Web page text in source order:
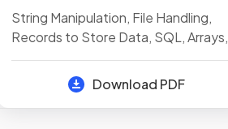
String Manipulation, File Handling,
Records to Store Data, SQL, Arrays,
Sub Programs, Random Number
Generation
Download PDF